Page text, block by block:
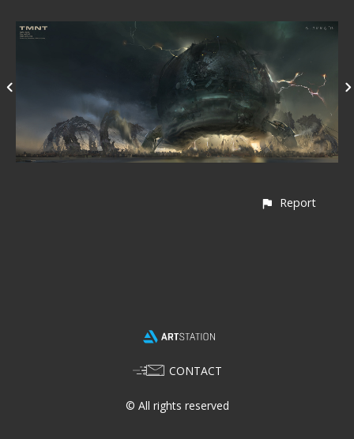
Report
CONTACT
© All rights reserved